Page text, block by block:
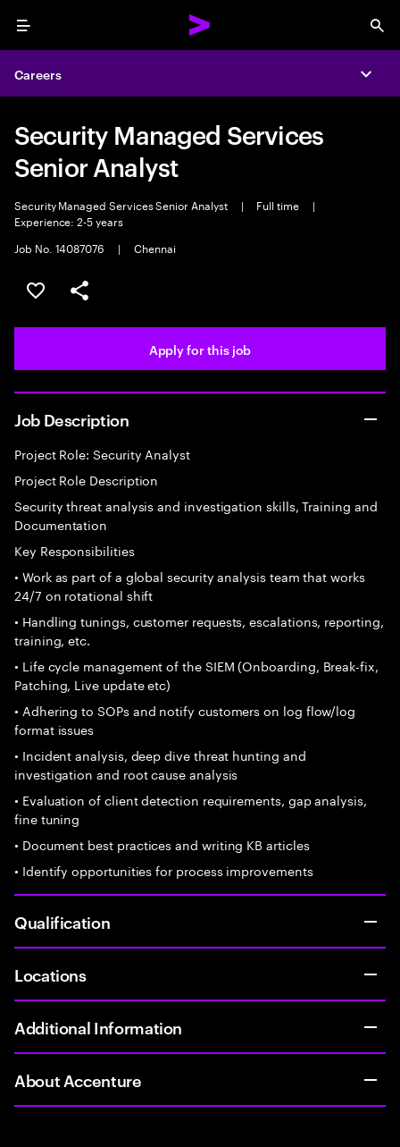
Menu
Careers
Security Managed Services
Senior Analyst
Security Managed Services Senior Analyst | Full time
|
Experience: 2-5 years
Job No. 14087076
| Chennai
Save this job
Share this job
Apply for this job
Job Description
Project Role: Security Analyst
Project Role Description
Security threat analysis and investigation skills, Training and
Documentation
Key Responsibilities
• Work as part of a global security analysis team that works
24/7 on rotational shift
• Handling tunings, customer requests, escalations, reporting,
training, etc.
• Life cycle management of the SIEM (Onboarding, Break-fix,
Patching, Live update etc)
• Adhering to SOPs and notify customers on log flow/log
format issues
• Incident analysis, deep dive threat hunting and
investigation and root cause analysis
• Evaluation of client detection requirements, gap analysis,
fine tuning
• Document best practices and writing KB articles
• Identify opportunities for process improvements
Qualification
Locations
Additional Information
About Accenture